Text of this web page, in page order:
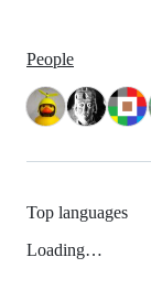
People
Top languages
Loading…